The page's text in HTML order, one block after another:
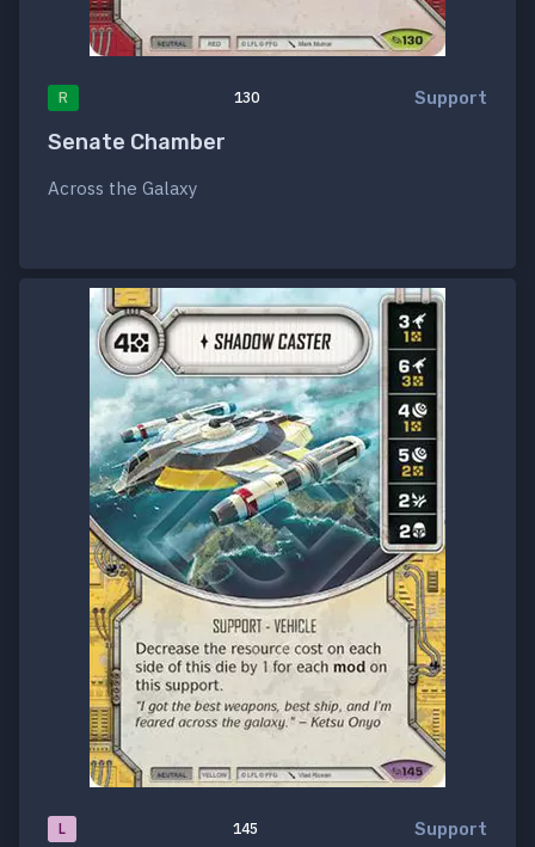
R 130 Support
Senate Chamber
Across the Galaxy
L 145 Support